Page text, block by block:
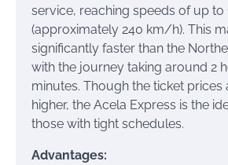
service, reaching speeds of up to
(approximately 240 km/h). This
significantly faster than the
with the journey taking around 2
minutes. Though the ticket prices
higher, the Acela Express is the
those with tight schedules.
Advantages: